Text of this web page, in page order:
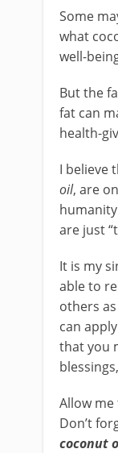
Some
what
well-
But the
fat can
health-
I believe
oil, are
are just
It is my
able to
others
can
that you
Allow
Don’t
coconut